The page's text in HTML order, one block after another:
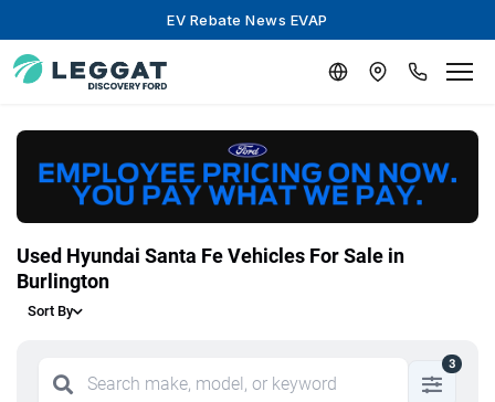
EV Rebate News EVAP
Used Hyundai Santa Fe Vehicles For Sale in
Burlington
Sort By
3